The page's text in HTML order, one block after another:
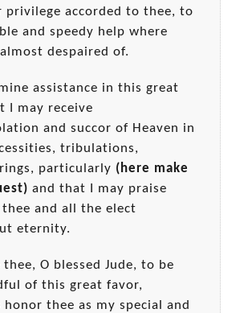
privilege accorded to thee, to
and speedy help where
despaired of.
assistance in this great
I may receive
and succor of Heaven in
tribulations,
particularly (here make
and that I may praise
and all the elect
eternity.
thee, O blessed Jude, to be
of this great favor,
thee as my special and